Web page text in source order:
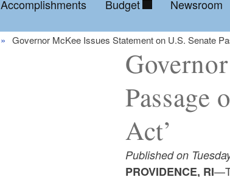
Accomplishments Budget Newsroom
Governor McKee Issues Statement on U.S. Senate
Act’
Published on
PROVIDENCE, RI